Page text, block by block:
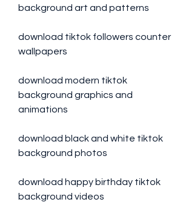
background art and patterns
download tiktok followers counter
wallpapers
download modern tiktok
background graphics and
animations
download black and white tiktok
background photos
download happy birthday tiktok
background videos